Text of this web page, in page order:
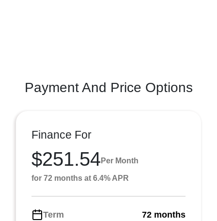
Payment And Price Options
Finance For
$251.54 Per Month
for 72 months at 6.4% APR
Term 72 months